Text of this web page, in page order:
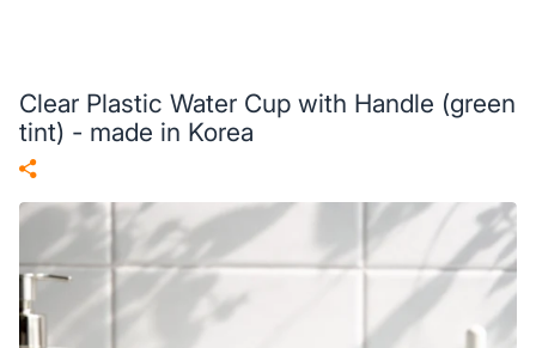
Clear Plastic Water Cup with Handle (green
tint) - made in Korea